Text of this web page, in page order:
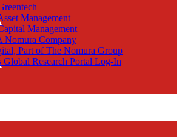
Management
Management
Nomura Company
Part of The Nomura Group
Global Research Portal Log-In